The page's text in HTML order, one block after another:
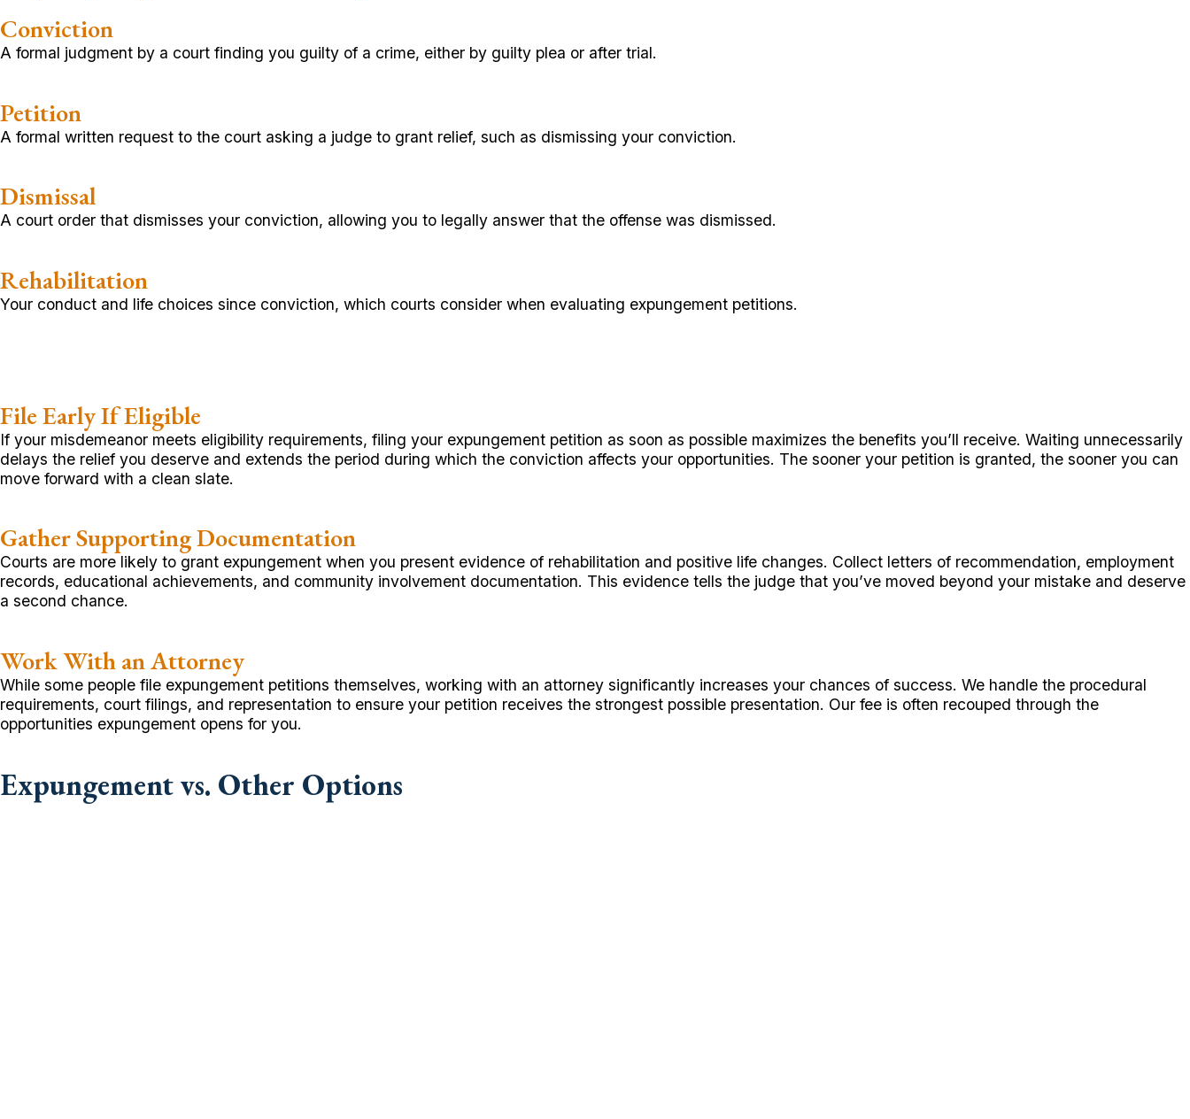
Conviction
A formal judgment by a court finding you guilty of a crime, either by guilty plea or after trial.
Petition
A formal written request to the court asking a judge to grant relief, such as dismissing your conviction.
Dismissal
A court order that dismisses your conviction, allowing you to legally answer that the offense was dismissed.
Rehabilitation
Your conduct and life choices since conviction, which courts consider when evaluating expungement petitions.
File Early If Eligible
If your misdemeanor meets eligibility requirements, filing your expungement petition as soon as possible maximizes the benefits you’ll receive. Waiting unnecessarily
delays the relief you deserve and extends the period during which the conviction affects your opportunities. The sooner your petition is granted, the sooner you can
move forward with a clean slate.
Gather Supporting Documentation
Courts are more likely to grant expungement when you present evidence of rehabilitation and positive life changes. Collect letters of recommendation, employment
records, educational achievements, and community involvement documentation. This evidence tells the judge that you’ve moved beyond your mistake and deserve
a second chance.
Work With an Attorney
While some people file expungement petitions themselves, working with an attorney significantly increases your chances of success. We handle the procedural
requirements, court filings, and representation to ensure your petition receives the strongest possible presentation. Our fee is often recouped through the
opportunities expungement opens for you.
Expungement vs. Other Options